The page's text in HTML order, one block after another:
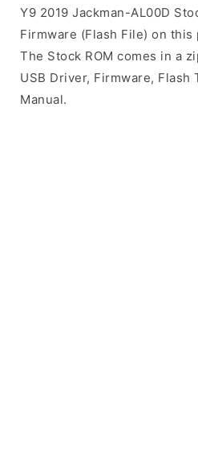
Y9 2019 Jackman-AL00D
Firmware (Flash File) on this
The Stock ROM comes in a
USB Driver, Firmware, Flash
Manual.